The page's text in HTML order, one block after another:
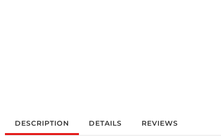
DESCRIPTION DETAILS REVIEWS